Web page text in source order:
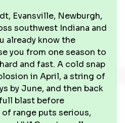
Evansville, Newburgh,
southwest Indiana and
already know the
you from one season to
and fast. A cold snap
in April, a string of
by June, and then back
blast before
range puts serious,